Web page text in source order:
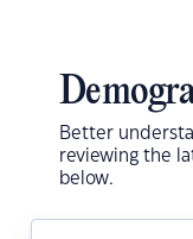
Better
reviewing the
below.